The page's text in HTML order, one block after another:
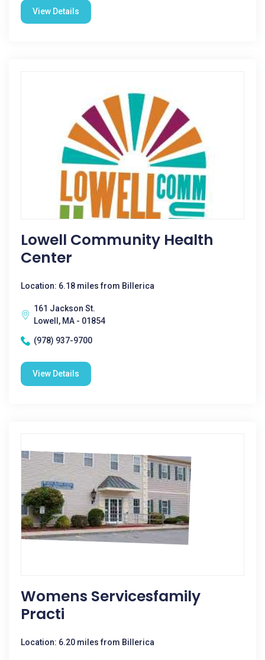
View Details
Lowell Community Health
Center
Location: 6.18 miles from Billerica
161 Jackson St.
Lowell, MA - 01854
(978) 937-9700
View Details
Womens Servicesfamily
Practi
Location: 6.20 miles from Billerica